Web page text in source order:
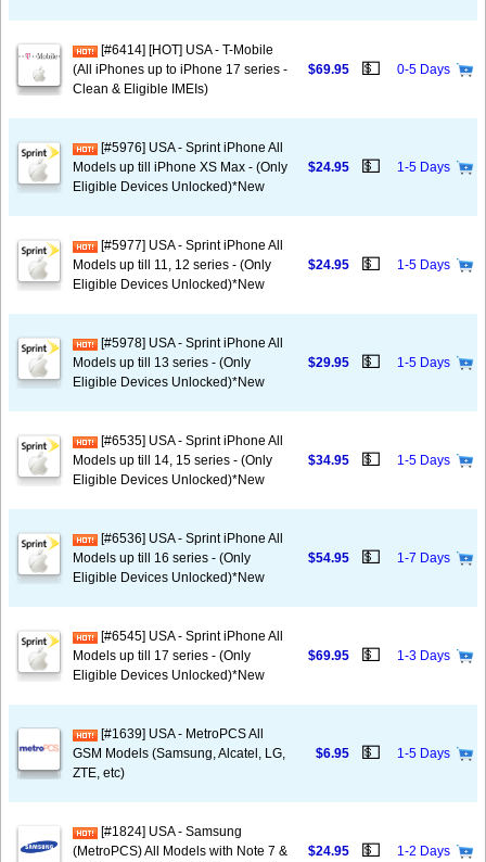
[#6414] [HOT] USA - T-Mobile
(All iPhones up to iPhone 17 series -
Clean & Eligible IMEIs)
$69.95 💵 0-5 Days
[#5976] USA - Sprint iPhone All
Models up till iPhone XS Max - (Only
Eligible Devices Unlocked)*New
$24.95 💵 1-5 Days
[#5977] USA - Sprint iPhone All
Models up till 11, 12 series - (Only
Eligible Devices Unlocked)*New
$24.95 💵 1-5 Days
[#5978] USA - Sprint iPhone All
Models up till 13 series - (Only
Eligible Devices Unlocked)*New
$29.95 💵 1-5 Days
[#6535] USA - Sprint iPhone All
Models up till 14, 15 series - (Only
Eligible Devices Unlocked)*New
$34.95 💵 1-5 Days
[#6536] USA - Sprint iPhone All
Models up till 16 series - (Only
Eligible Devices Unlocked)*New
$54.95 💵 1-7 Days
[#6545] USA - Sprint iPhone All
Models up till 17 series - (Only
Eligible Devices Unlocked)*New
$69.95 💵 1-3 Days
[#1639] USA - MetroPCS All
GSM Models (Samsung, Alcatel, LG,
ZTE, etc)
$6.95 💵 1-5 Days
[#1824] USA - Samsung
(MetroPCS) All Models with Note 7 &
$24.95 💵 1-2 Days